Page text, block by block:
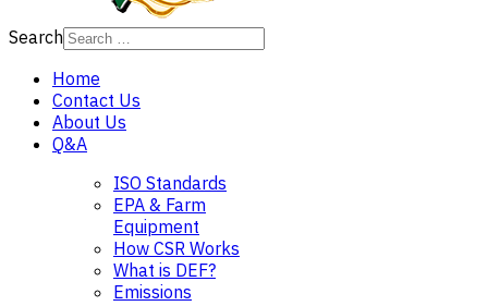
Search
Home
Contact Us
About Us
Q&A
ISO Standards
EPA & Farm
Equipment
How CSR Works
What is DEF?
Emissions